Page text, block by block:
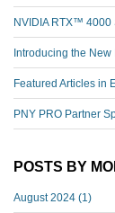
NVIDIA RTX™️ 4000
Introducing the
Featured Articles in
PNY PRO Partner
POSTS BY
August 2024 (1)